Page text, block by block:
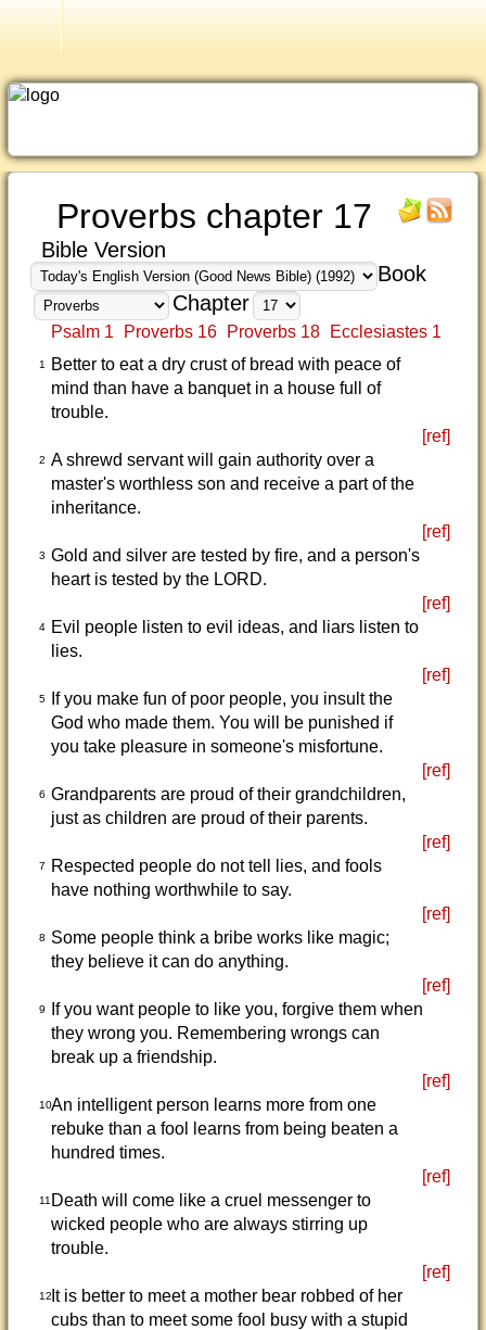
Good News Bible (1992)
Proverbs chapter 17
Bible Version
Book
Chapter
Psalm 1 Proverbs 16 Proverbs 18 Ecclesiastes 1
1
Better to eat a dry crust of bread with peace of
mind than have a banquet in a house full of
trouble.
[ref]
2 A shrewd servant will gain authority over a
master's worthless son and receive a part of the
inheritance.
[ref]
3 Gold and silver are tested by fire, and a person's
heart is tested by the LORD.
[ref]
4
Evil people listen to evil ideas, and liars listen to
lies.
[ref]
5
If you make fun of poor people, you insult the
God who made them. You will be punished if
you take pleasure in someone's misfortune.
[ref]
6 Grandparents are proud of their grandchildren,
just as children are proud of their parents.
[ref]
7
Respected people do not tell lies, and fools
have nothing worthwhile to say.
[ref]
8
Some people think a bribe works like magic;
they believe it can do anything.
[ref]
9
If you want people to like you, forgive them when
they wrong you. Remembering wrongs can
break up a friendship.
[ref]
10An intelligent person learns more from one
rebuke than a fool learns from being beaten a
hundred times.
[ref]
11 Death will come like a cruel messenger to
wicked people who are always stirring up
trouble.
[ref]
12It is better to meet a mother bear robbed of her
cubs than to meet some fool busy with a stupid